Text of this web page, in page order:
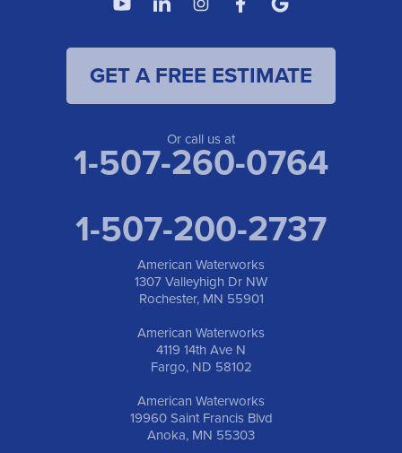
GET A FREE ESTIMATE
Or call us at
1-507-260-0764
1-507-200-2737
American Waterworks
1307 Valleyhigh Dr NW
Rochester, MN 55901
American Waterworks
4119 14th Ave N
Fargo, ND 58102
American Waterworks
19960 Saint Francis Blvd
Anoka, MN 55303